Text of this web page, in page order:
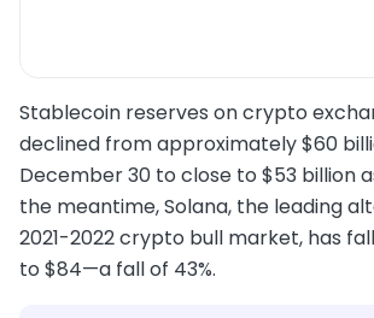
Stablecoin reserves on crypto
declined from approximately $60
December 30 to close to $53 billion
the meantime, Solana, the leading
2021-2022 crypto bull market, has
to $84—a fall of 43%.